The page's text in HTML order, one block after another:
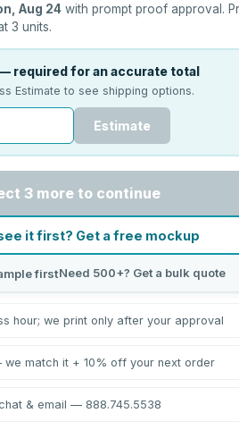
Aug 24 with prompt proof approval.
3 units.
required for an accurate total
Estimate to see shipping options.
Estimate
3 more to continue
it first? Get a free mockup
firstNeed 500+? Get a bulk quote
hour; we print only after your approval
match it + 10% off your next order
& email — 888.745.5538